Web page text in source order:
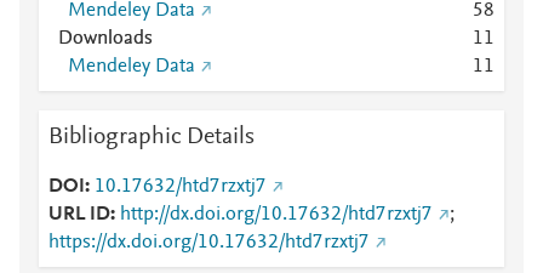
Mendeley Data
58
Downloads
11
Mendeley Data
11
Bibliographic Details
DOI
10.17632/htd7rzxtj7
URL ID
http://dx.doi.org/10.17632/htd7rzxtj7
;
https://dx.doi.org/10.17632/htd7rzxtj7